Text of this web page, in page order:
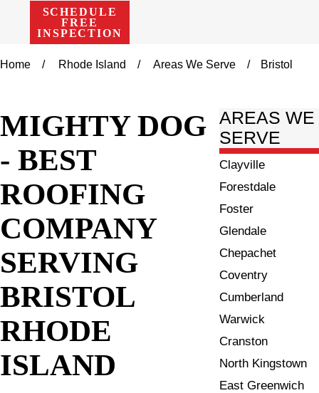
SCHEDULE
FREE
INSPECTION
Home Rhode Island Areas We Serve Bristol
MIGHTY DOG
- BEST
ROOFING
COMPANY
SERVING
BRISTOL
RHODE
ISLAND
AREAS WE
SERVE
Clayville
Forestdale
Foster
Glendale
Chepachet
Coventry
Cumberland
Warwick
Cranston
North Kingstown
East Greenwich